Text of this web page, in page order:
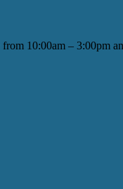
10:00am – 3:00pm